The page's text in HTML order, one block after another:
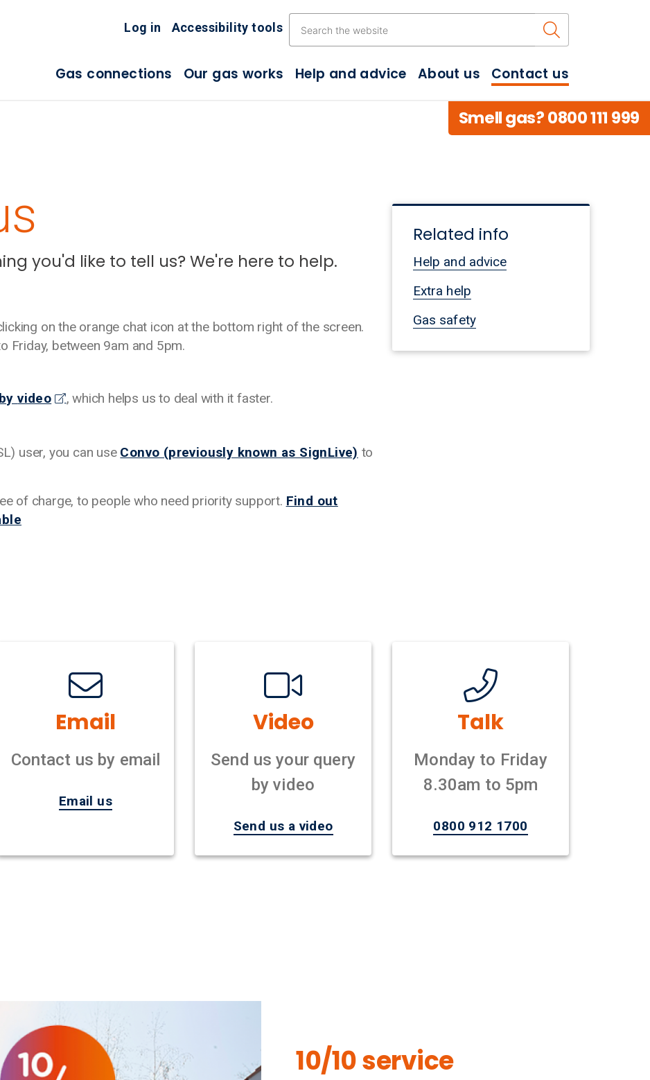
Log in Accessibility tools
Search the
Gas connections Our gas works Help and advice About us Contact us
Smell gas? 0800 111 999
you'd like to tell us? We're here to help.
on the orange chat icon at the bottom right of the screen.
Friday, between 9am and 5pm.
video , which helps us to deal with it faster.
user, you can use Convo (previously known as SignLive) to
of charge, to people who need priority support. Find out
Related info
Help and advice
Extra help
Gas safety
Email
Contact us by email
Email us
Video
Send us your query
by video
Send us a video
Talk
Monday to Friday
8.30am to 5pm
0800 912 1700
10/10 service